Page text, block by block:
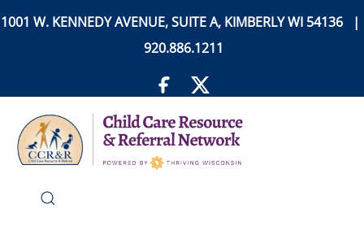
1001 W. KENNEDY AVENUE, SUITE A, KIMBERLY WI 54136 |
920.886.1211